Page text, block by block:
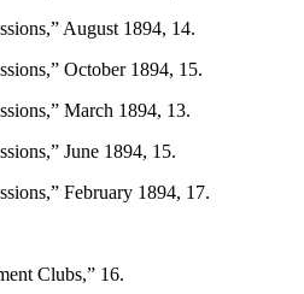
August 1894, 14.
October 1894, 15.
March 1894, 13.
June 1894, 15.
February 1894, 17.
Clubs,” 16.